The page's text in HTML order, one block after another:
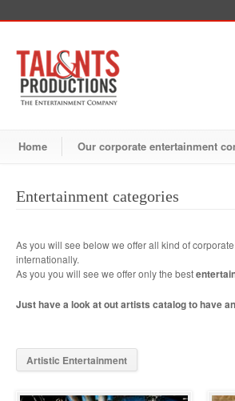
Home Our corporate entertainment
Entertainment categories
As you will see below we offer all kind of
internationally.
As you you will see we offer only the best
Just have a look at out artists catalog to have
Artistic Entertainment